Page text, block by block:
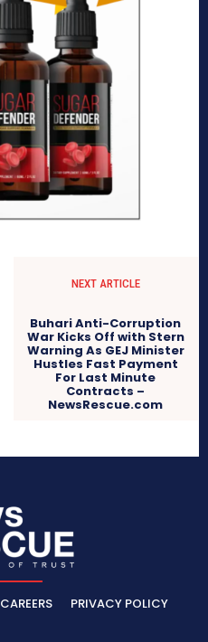
NEXT ARTICLE
Buhari Anti-Corruption
War Kicks Off with Stern
Warning As GEJ Minister
Hustles Fast Payment
For Last Minute
Contracts –
NewsRescue.com
CAREERS PRIVACY POLICY